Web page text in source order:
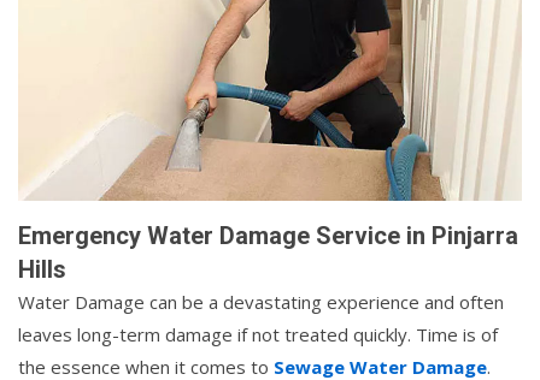
Emergency Water Damage Service in Pinjarra
Hills
Water Damage can be a devastating experience and often
leaves long-term damage if not treated quickly. Time is of
the essence when it comes to Sewage Water Damage.